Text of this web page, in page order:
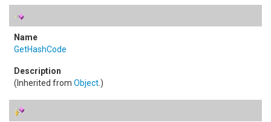
GetHashCode
(Inherited from Object.)